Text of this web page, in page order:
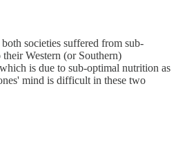
societies suffered from sub-
Western (or Southern)
is due to sub-optimal nutrition as
mind is difficult in these two